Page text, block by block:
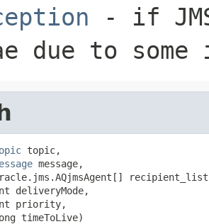
- if
due to
topic,
message,
deliveryMode,
priority,
timeToLive)